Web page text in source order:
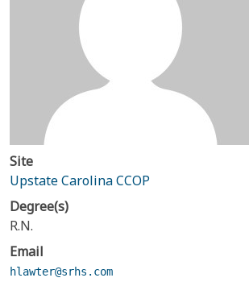
Site
Upstate Carolina CCOP
Degree(s)
R.N.
Email
hlawter@srhs.com